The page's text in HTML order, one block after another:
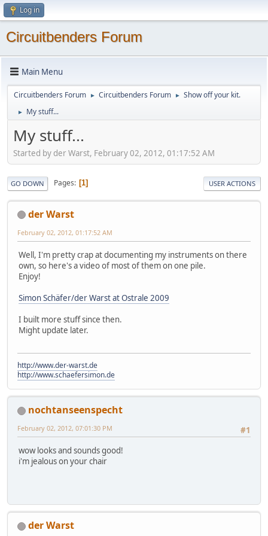
Log in
Circuitbenders Forum
Main Menu
Circuitbenders Forum ► Circuitbenders Forum ► Show off your kit.
► My stuff...
My stuff...
Started by der Warst, February 02, 2012, 01:17:52 AM
GO DOWN Pages 1 USER ACTIONS
der Warst
February 02, 2012, 01:17:52 AM
Well, I'm pretty crap at documenting my instruments on there
own, so here's a video of most of them on one pile.
Enjoy!
Simon Schäfer/der Warst at Ostrale 2009
I built more stuff since then.
Might update later.
http://www.der-warst.de
http://www.schaefersimon.de
nochtanseenspecht
#1
February 02, 2012, 07:01:30 PM
wow looks and sounds good!
i'm jealous on your chair
der Warst